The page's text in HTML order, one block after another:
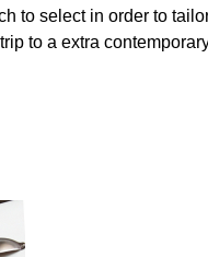
to select in order to
to a extra